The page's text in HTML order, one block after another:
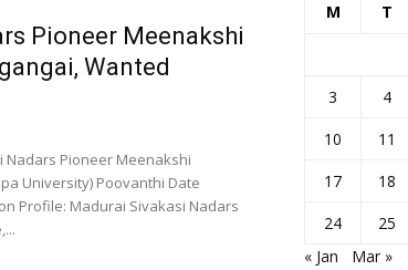
Pioneer Meenakshi
Wanted
Nadars Pioneer Meenakshi
University) Poovanthi Date
Profile: Madurai Sivakasi Nadars
M T
3
4
10
11
17
18
24
25
« Jan
Mar »